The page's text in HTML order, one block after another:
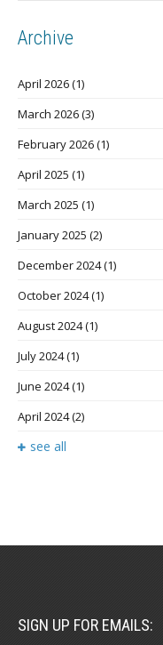
Archive
April 2026(1)
March 2026(3)
February 2026(1)
April 2025 (1)
March 2025 (1)
January 2025 (2)
December 2024(1)
October 2024(1)
August 2024(1)
July 2024(1)
June 2024(1)
April 2024(2)
see all
SIGN UP FOR EMAILS: